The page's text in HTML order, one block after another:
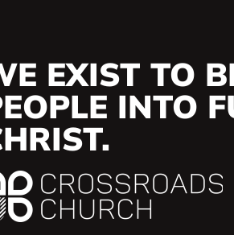
EXIST TO
INTO